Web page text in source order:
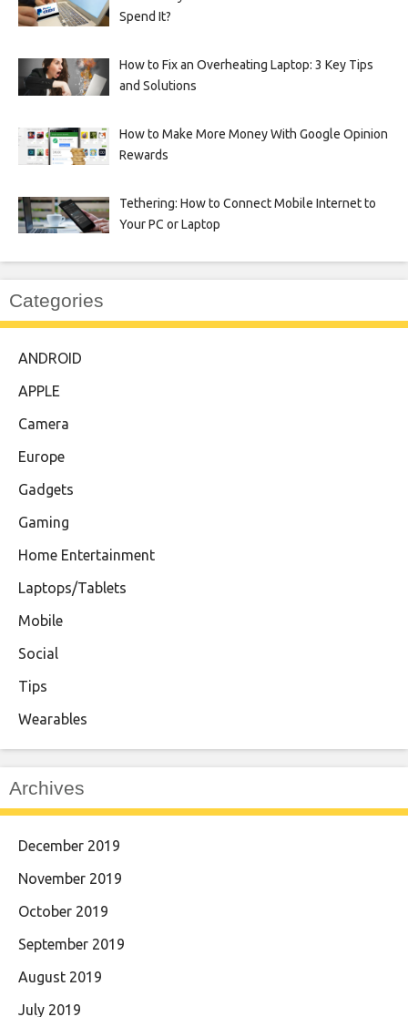
Spend It?
How to Fix an Overheating Laptop: 3 Key Tips
and Solutions
How to Make More Money With Google Opinion
Rewards
Tethering: How to Connect Mobile Internet to
Your PC or Laptop
Categories
ANDROID
APPLE
Camera
Europe
Gadgets
Gaming
Home Entertainment
Laptops/Tablets
Mobile
Social
Tips
Wearables
Archives
December 2019
November 2019
October 2019
September 2019
August 2019
July 2019